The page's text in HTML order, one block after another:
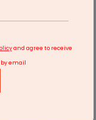
and agree to receive
email